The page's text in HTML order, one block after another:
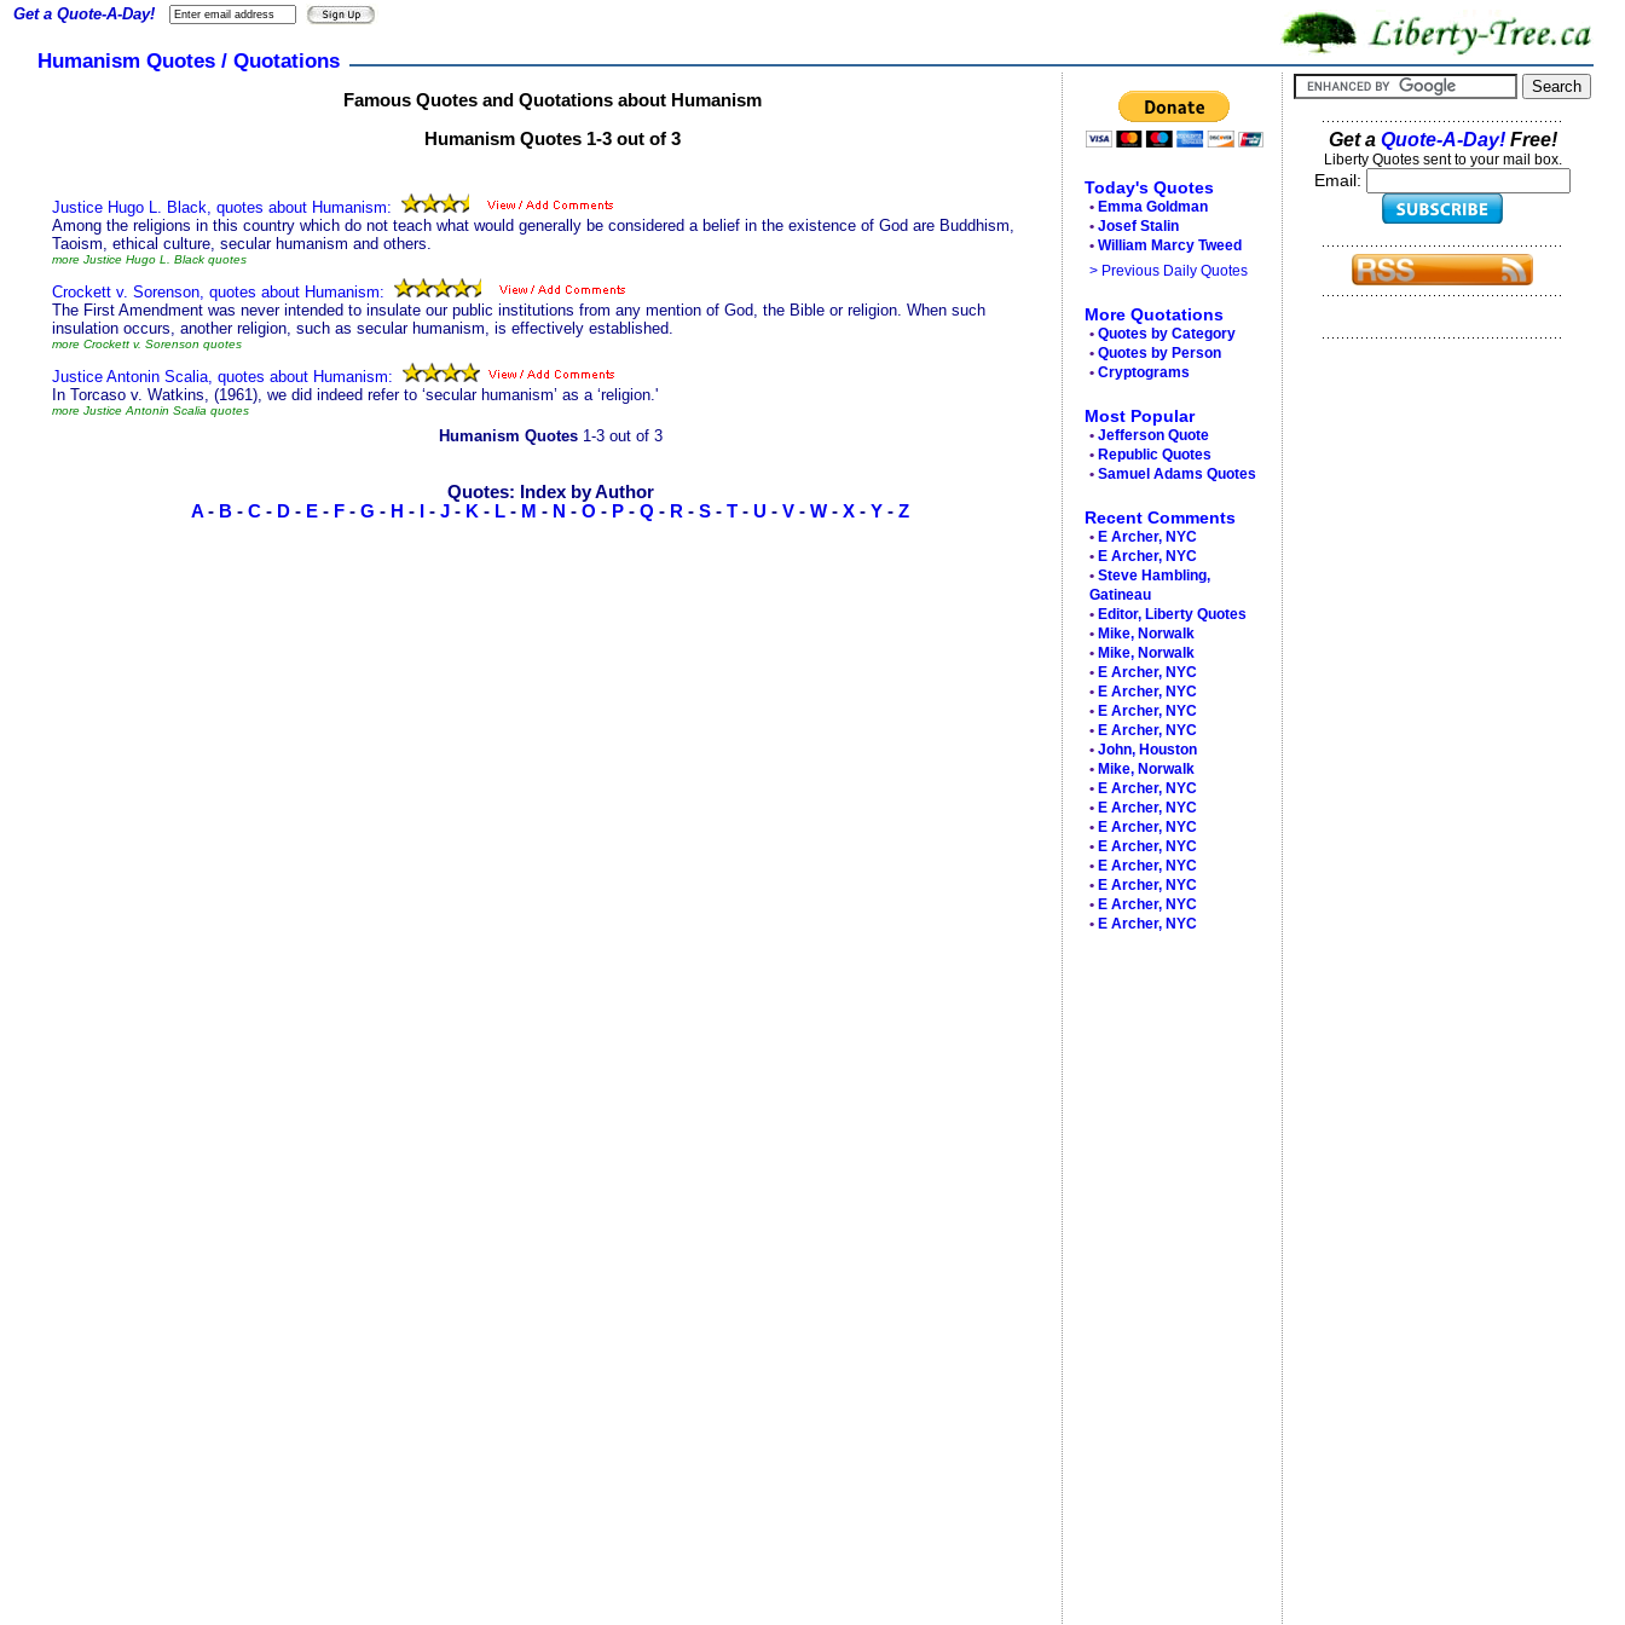
Humanism Quotes / Quotations
Famous Quotes and Quotations about Humanism
Humanism Quotes 1-3 out of 3
Justice Hugo L. Black, quotes about Humanism:
Among the religions in this country which do not teach what would generally be considered a belief in the existence of God are Buddhism,
Taoism, ethical culture, secular humanism and others.
more Justice Hugo L. Black quotes
Crockett v. Sorenson, quotes about Humanism:
The First Amendment was never intended to insulate our public institutions from any mention of God, the Bible or religion. When such
insulation occurs, another religion, such as secular humanism, is effectively established.
more Crockett v. Sorenson quotes
Justice Antonin Scalia, quotes about Humanism:
In Torcaso v. Watkins, (1961), we did indeed refer to ‘secular humanism’ as a ‘religion.'
more Justice Antonin Scalia quotes
Get a Quote-A-Day!
Humanism Quotes1-3 out of 3
Quotes: Index by Author
A - B - C - D - E - F - G - H - - J - K - L - M - N - O - P - Q - R - S - T - U - V - W - X - Y - Z
Today's Quotes
• Emma Goldman
• Josef Stalin
• William Marcy Tweed
> Previous Daily Quotes
More Quotations
• Quotes by Category
• Quotes by Person
• Cryptograms
Most Popular
• Jefferson Quote
• Republic Quotes
• Samuel Adams Quotes
Recent Comments
• E Archer, NYC
• E Archer, NYC
• Steve Hambling,
Gatineau
• Editor, Liberty Quotes
• Mike, Norwalk
• Mike, Norwalk
• E Archer, NYC
• E Archer, NYC
• E Archer, NYC
• E Archer, NYC
• John, Houston
• Mike, Norwalk
• E Archer, NYC
• E Archer, NYC
• E Archer, NYC
• E Archer, NYC
• E Archer, NYC
• E Archer, NYC
• E Archer, NYC
• E Archer, NYC
Get a Quote-A-Day!Free!
Liberty Quotes sent to your mail box.
Email: